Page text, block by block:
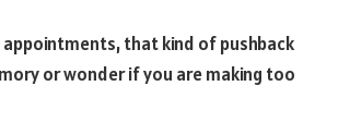
that kind of pushback
or wonder if you are making too